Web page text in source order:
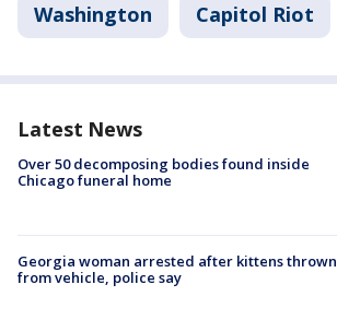
Washington Capitol Riot
Latest News
Over 50 decomposing bodies found inside
Chicago funeral home
Georgia woman arrested after kittens thrown
from vehicle, police say